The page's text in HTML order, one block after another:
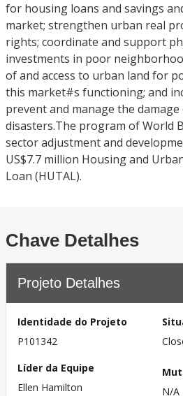
for housing loans and savings
market; strengthen urban real
rights; coordinate and support
investments in poor
of and access to urban land for
this market#s functioning; and
prevent and manage the
disasters.The program of World
sector adjustment and
US$7.7 million Housing and
Loan (HUTAL).
Chave Detalhes
Projeto Detalhes
Identidade do Projeto
P101342
Líder da Equipe
Ellen Hamilton
N/A